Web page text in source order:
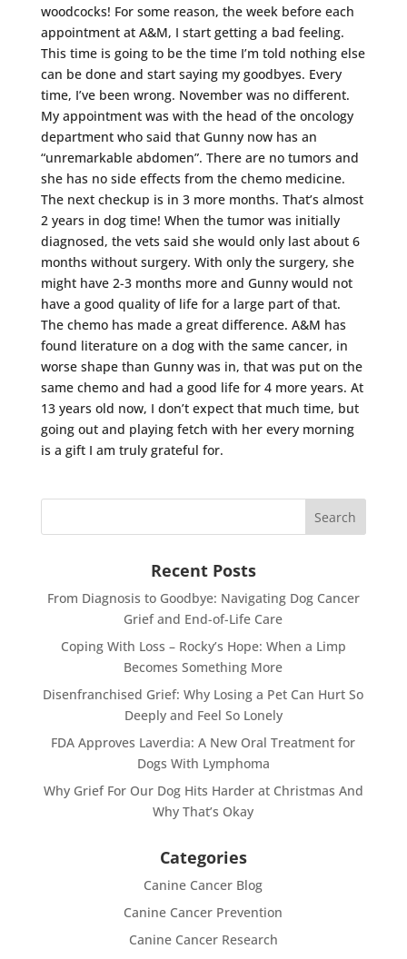
woodcocks! For some reason, the week before each
appointment at A&M, I start getting a bad feeling.
This time is going to be the time I’m told nothing else
can be done and start saying my goodbyes. Every
time, I’ve been wrong. November was no different.
My appointment was with the head of the oncology
department who said that Gunny now has an
“unremarkable abdomen”. There are no tumors and
she has no side effects from the chemo medicine.
The next checkup is in 3 more months. That’s almost
2 years in dog time! When the tumor was initially
diagnosed, the vets said she would only last about 6
months without surgery. With only the surgery, she
might have 2-3 months more and Gunny would not
have a good quality of life for a large part of that.
The chemo has made a great difference. A&M has
found literature on a dog with the same cancer, in
worse shape than Gunny was in, that was put on the
same chemo and had a good life for 4 more years. At
13 years old now, I don’t expect that much time, but
going out and playing fetch with her every morning
is a gift I am truly grateful for.
Recent Posts
From Diagnosis to Goodbye: Navigating Dog Cancer
Grief and End-of-Life Care
Coping With Loss – Rocky’s Hope: When a Limp
Becomes Something More
Disenfranchised Grief: Why Losing a Pet Can Hurt So
Deeply and Feel So Lonely
FDA Approves Laverdia: A New Oral Treatment for
Dogs With Lymphoma
Why Grief For Our Dog Hits Harder at Christmas And
Why That’s Okay
Categories
Canine Cancer Blog
Canine Cancer Prevention
Canine Cancer Research